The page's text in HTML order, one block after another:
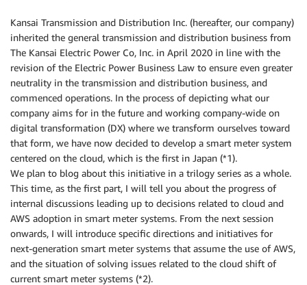
Kansai Transmission and Distribution Inc. (hereafter, our company)
inherited the general transmission and distribution business from
The Kansai Electric Power Co, Inc. in April 2020 in line with the
revision of the Electric Power Business Law to ensure even greater
neutrality in the transmission and distribution business, and
commenced operations. In the process of depicting what our
company aims for in the future and working company-wide on
digital transformation (DX) where we transform ourselves toward
that form, we have now decided to develop a smart meter system
centered on the cloud, which is the first in Japan (*1).
We plan to blog about this initiative in a trilogy series as a whole.
This time, as the first part, I will tell you about the progress of
internal discussions leading up to decisions related to cloud and
AWS adoption in smart meter systems. From the next session
onwards, I will introduce specific directions and initiatives for
next-generation smart meter systems that assume the use of AWS,
and the situation of solving issues related to the cloud shift of
current smart meter systems (*2).